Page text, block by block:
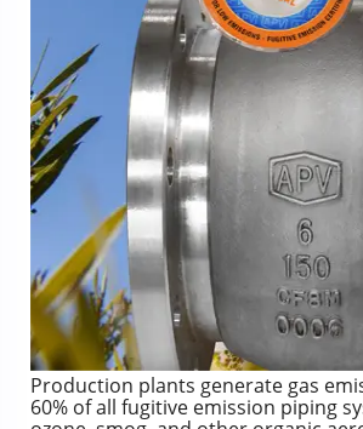
Production plants generate gas
60% of all fugitive emission piping